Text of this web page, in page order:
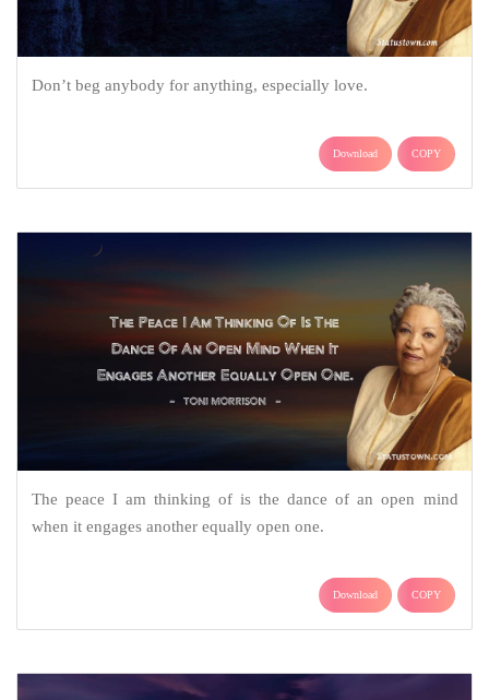
Don’t beg anybody for anything, especially love.
Download COPY
The peace I am thinking of is the dance of an open mind
when it engages another equally open one.
Download COPY